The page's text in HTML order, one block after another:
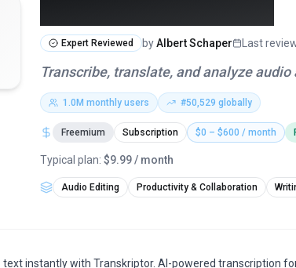
Expert Reviewed byAlbert Schaper Last
Transcribe, translate, and analyze
1.0M monthly users #50,529 globally
Freemium Subscription $0 – $600 / month
Typical plan: $9.99 / month
Audio Editing Productivity & Collaboration
instantly with Transkriptor. AI-powered transcription